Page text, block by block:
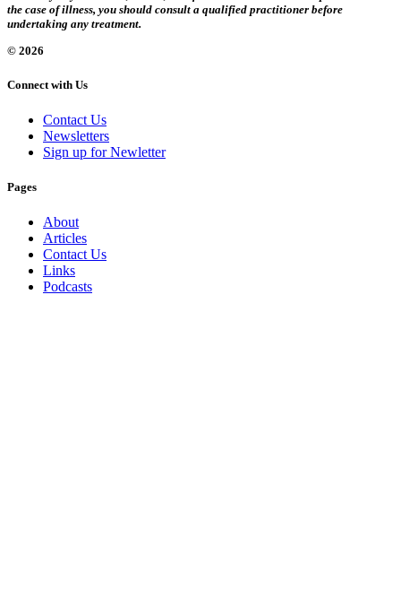
the case of illness, you should consult a qualified practitioner before
undertaking any treatment.
© 2026
Connect with Us
Contact Us
Newsletters
Sign up for Newletter
Pages
About
Articles
Contact Us
Links
Podcasts